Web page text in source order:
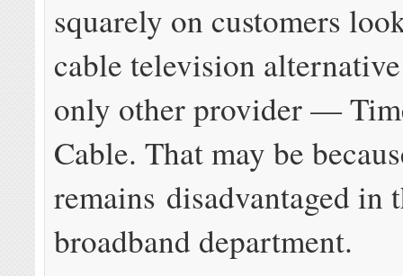
squarely on customers
cable television
only other provider —
Cable. That may be
remains disadvantaged in
broadband department.